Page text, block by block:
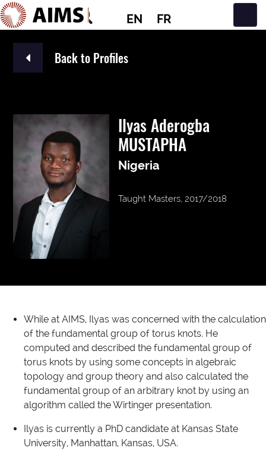
EN FR
Main Navigation
Back to Profiles
Ilyas Aderogba
MUSTAPHA
Nigeria
Taught Masters, 2017/2018
While at AIMS, Ilyas was concerned with the calculation
of the fundamental group of torus knots. He
computed and described the fundamental group of
torus knots by using some concepts in algebraic
topology and group theory and also calculated the
fundamental group of an arbitrary knot by using an
algorithm called the Wirtinger presentation.
Ilyas is currently a PhD candidate at Kansas State
University, Manhattan, Kansas, USA.